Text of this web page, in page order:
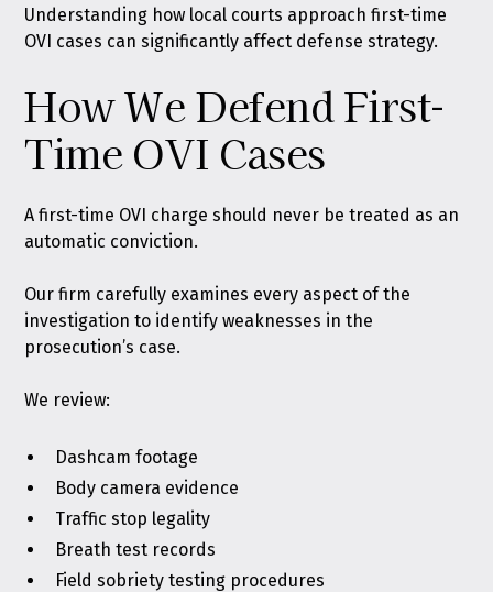
Understanding how local courts approach first-time
OVI cases can significantly affect defense strategy.
How We Defend First-
Time OVI Cases
A first-time OVI charge should never be treated as an
automatic conviction.
Our firm carefully examines every aspect of the
investigation to identify weaknesses in the
prosecution’s case.
We review:
Dashcam footage
Body camera evidence
Traffic stop legality
Breath test records
Field sobriety testing procedures